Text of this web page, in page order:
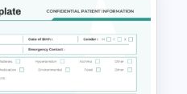
of Needs